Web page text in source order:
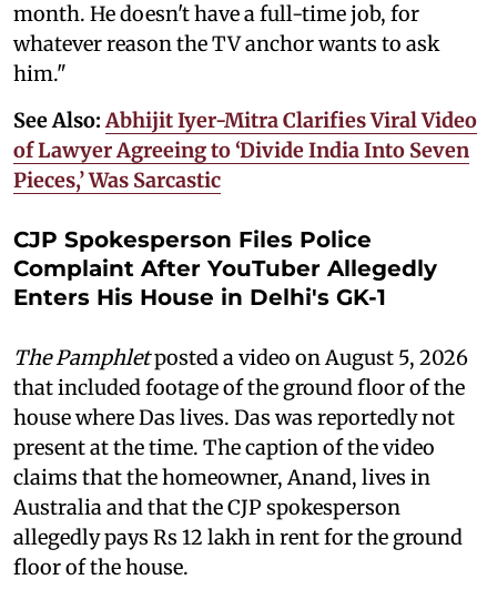
month. He doesn't have a full-time job, for
whatever reason the TV anchor wants to ask
him."
See Also:Abhijit Iyer-Mitra Clarifies Viral Video
of Lawyer Agreeing to ‘Divide India Into Seven
Pieces,’ Was Sarcastic
CJP Spokesperson Files Police
Complaint After YouTuber Allegedly
Enters His House in Delhi's GK-1
The Pamphletposted a video on August 5, 2026
that included footage of the ground floor of the
house where Das lives. Das was reportedly not
present at the time. The caption of the video
claims that the homeowner, Anand, lives in
Australia and that the CJP spokesperson
allegedly pays Rs 12 lakh in rent for the ground
floor of the house.